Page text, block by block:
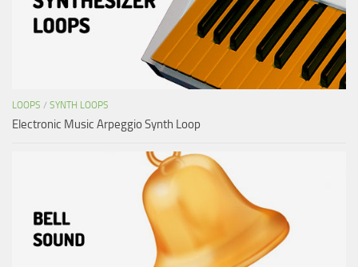
LOOPS / SYNTH LOOPS
Electronic Music Arpeggio Synth Loop